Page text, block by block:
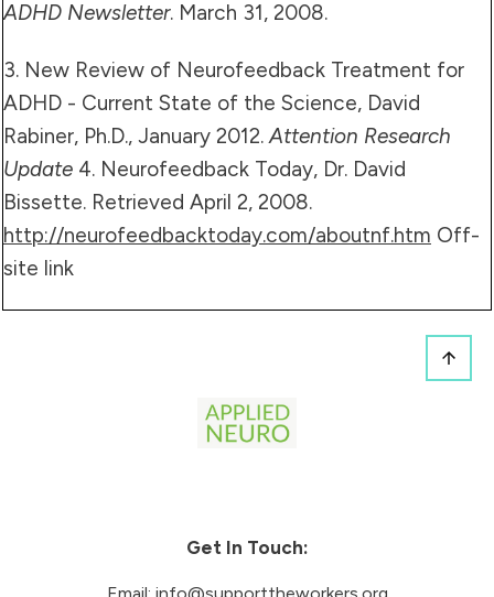
ADHD Newsletter. March 31, 2008.
3. New Review of Neurofeedback Treatment for
ADHD - Current State of the Science, David
Rabiner, Ph.D., January 2012.Attention Research
Update 4. Neurofeedback Today, Dr. David
Bissette. Retrieved April 2, 2008.
http://neurofeedbacktoday.com/aboutnf.htm Off-
site link
Get In Touch: